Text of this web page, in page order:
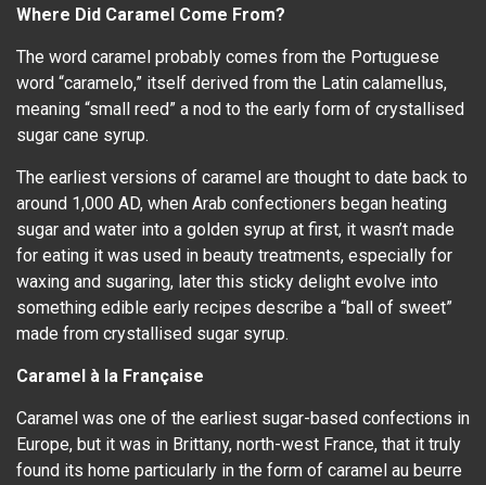
Where Did Caramel Come From?
The word caramel probably comes from the Portuguese
word “caramelo,” itself derived from the Latin calamellus,
meaning “small reed” a nod to the early form of crystallised
sugar cane syrup.
The earliest versions of caramel are thought to date back to
around 1,000 AD, when Arab confectioners began heating
sugar and water into a golden syrup at first, it wasn’t made
for eating it was used in beauty treatments, especially for
waxing and sugaring, later this sticky delight evolve into
something edible early recipes describe a “ball of sweet”
made from crystallised sugar syrup.
Caramel à la Française
Caramel was one of the earliest sugar-based confections in
Europe, but it was in Brittany, north-west France, that it truly
found its home particularly in the form of caramel au beurre